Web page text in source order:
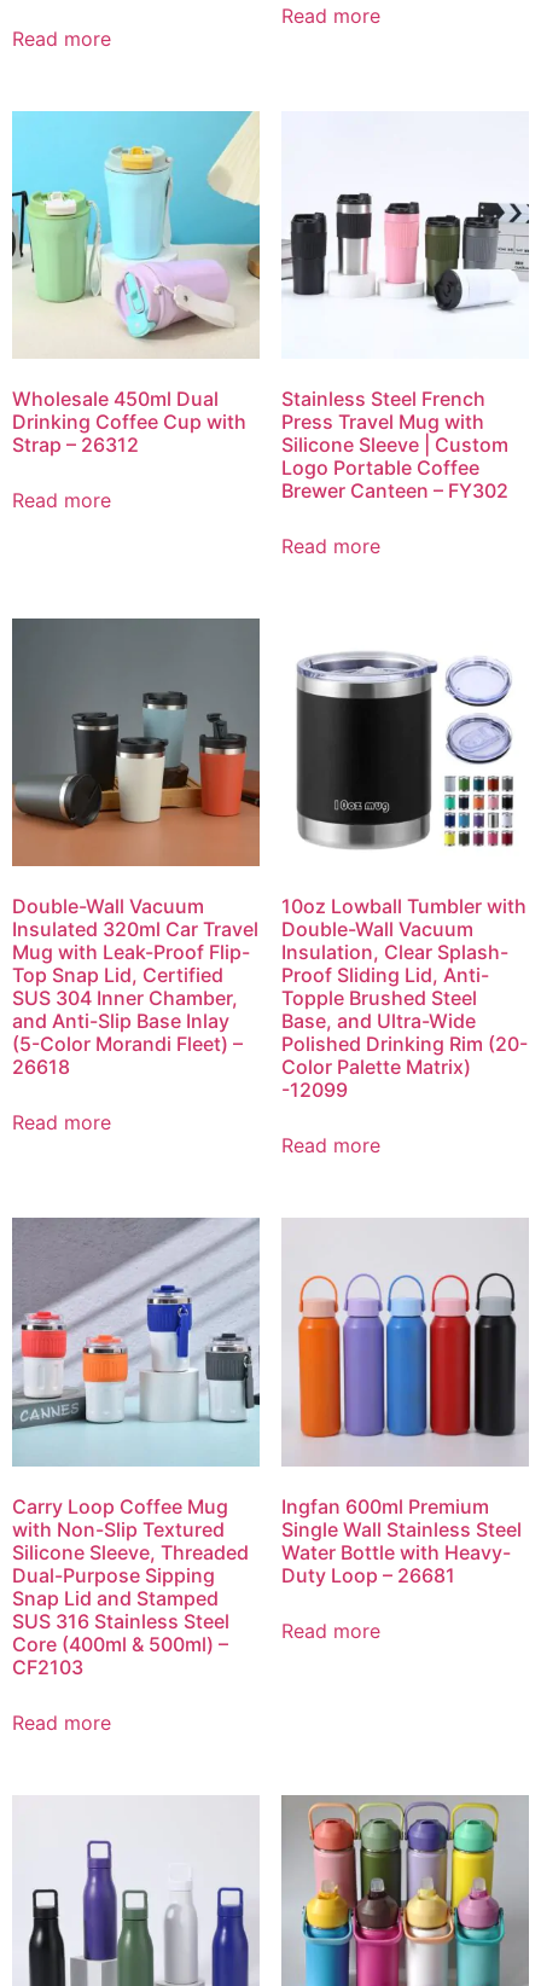
Read more
Read more
Wholesale 450ml Dual
Drinking Coffee Cup with
Strap – 26312
Read more
Stainless Steel French
Press Travel Mug with
Silicone Sleeve | Custom
Logo Portable Coffee
Brewer Canteen – FY302
Read more
Double-Wall Vacuum
Insulated 320ml Car Travel
Mug with Leak-Proof Flip-
Top Snap Lid, Certified
SUS 304 Inner Chamber,
and Anti-Slip Base Inlay
(5-Color Morandi Fleet) –
26618
Read more
10oz Lowball Tumbler with
Double-Wall Vacuum
Insulation, Clear Splash-
Proof Sliding Lid, Anti-
Topple Brushed Steel
Base, and Ultra-Wide
Polished Drinking Rim (20-
Color Palette Matrix)
-12099
Read more
Carry Loop Coffee Mug
with Non-Slip Textured
Silicone Sleeve, Threaded
Dual-Purpose Sipping
Snap Lid and Stamped
SUS 316 Stainless Steel
Core (400ml & 500ml) –
CF2103
Read more
Ingfan 600ml Premium
Single Wall Stainless Steel
Water Bottle with Heavy-
Duty Loop – 26681
Read more